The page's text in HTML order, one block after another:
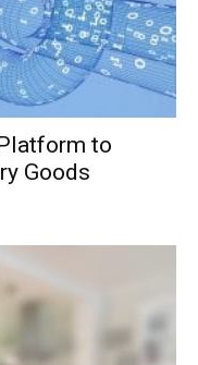
to
Goods